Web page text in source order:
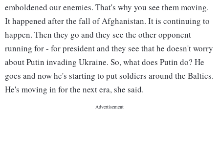
emboldened our enemies. That's why you see them moving.
It happened after the fall of Afghanistan. It is continuing to
happen. Then they go and they see the other opponent
running for - for president and they see that he doesn't worry
about Putin invading Ukraine. So, what does Putin do? He
goes and now he's starting to put soldiers around the Baltics.
He's moving in for the next era, she said.